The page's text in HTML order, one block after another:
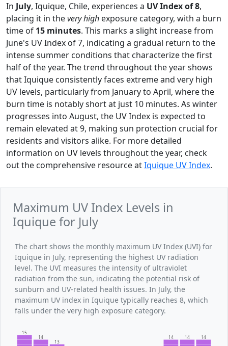
In July, Iquique, Chile, experiences a UV Index of 8,
placing it in thevery high exposure category, with a burn
time of 15 minutes. This marks a slight increase from
June's UV Index of 7, indicating a gradual return to the
intense summer conditions that characterize the first
half of the year. The trend throughout the year shows
that Iquique consistently faces extreme and very high
UV levels, particularly from January to April, where the
burn time is notably short at just 10 minutes. As winter
progresses into August, the UV Index is expected to
remain elevated at 9, making sun protection crucial for
residents and visitors alike. For more detailed
information on UV levels throughout the year, check
out the comprehensive resource atIquique UV Index.
Maximum UV Index Levels in
Iquique for July
The chart shows the monthly maximum UV Index (UVI) for
Iquique in July, representing the highest UV radiation
level. The UVI measures the intensity of ultraviolet
radiation from the sun, indicating the potential risk of
sunburn and UV-related health issues. In July, the
maximum UV index in Iquique typically reaches 8, which
falls under the very high exposure category.
15
14
13
14 14 14